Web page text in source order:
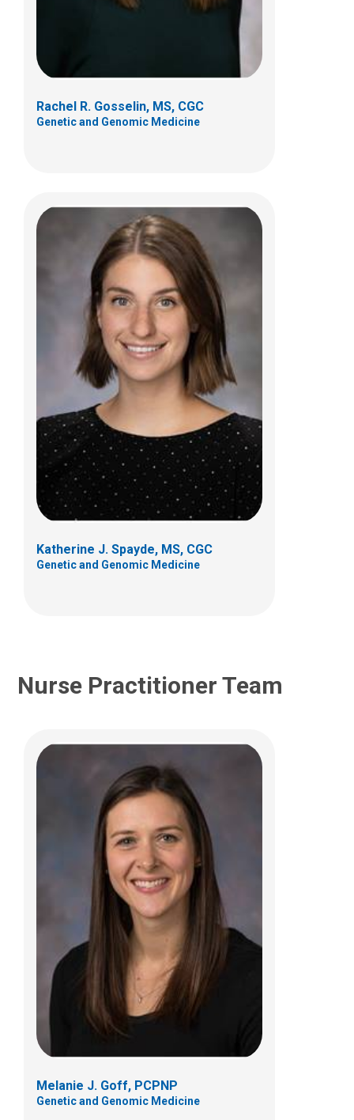
Rachel R. Gosselin, MS, CGC
Genetic and Genomic Medicine
Katherine J. Spayde, MS, CGC
Genetic and Genomic Medicine
Nurse Practitioner Team
Melanie J. Goff, PCPNP
Genetic and Genomic Medicine
Melanie J. Goff, PCPNP
Genetic and Genomic Medicine
700 Children's Dr
(614) 722-4766
Sarah A. Searcy, PCPNP
Genetic and Genomic Medicine
Patient Care Services
700 Children's Dr
Columbus, OH 43205
(614) 722-6336